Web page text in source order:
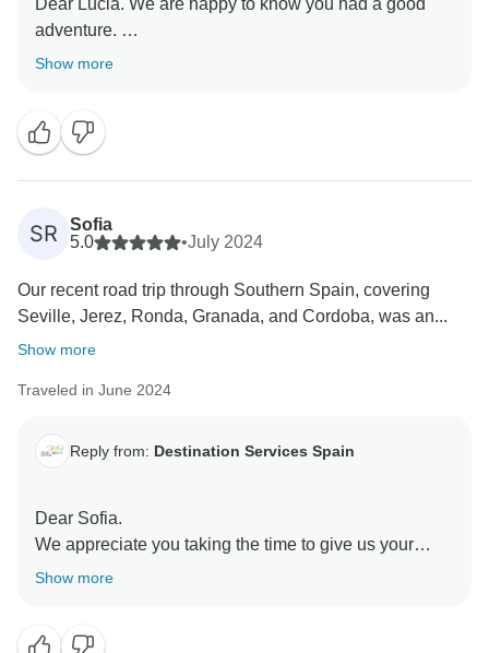
Dear Lucia. We are happy to know you had a good
adventure.
These are very important comments for us, so this way
We hope to see you in a next adventure!
Show more
SR
Sofia
5.0
•July 2024
Our recent road trip through Southern Spain, covering
Seville, Jerez, Ronda, Granada, and Cordoba, was an...
Show more
Traveled in June 2024
Reply from: Destination Services Spain
Dear Sofia.
We appreciate you taking the time to give us your
feedback. We are happy to hear you had a great
Show more